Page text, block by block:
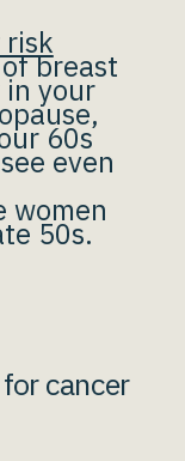
risk
breast
in your
60s
even
women
50s.
cancer